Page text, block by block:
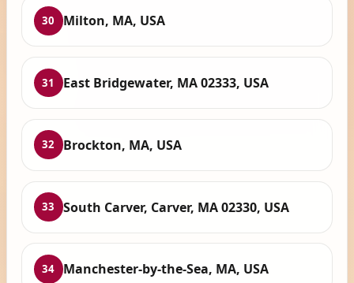
30 Milton, MA, USA
31 East Bridgewater, MA 02333, USA
32 Brockton, MA, USA
33 South Carver, Carver, MA 02330, USA
34 Manchester-by-the-Sea, MA, USA